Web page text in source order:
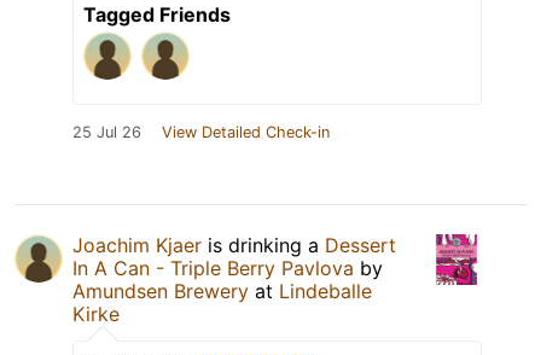
Tagged Friends
25 Jul 26 View Detailed Check-in
Joachim Kjaer is drinking a Dessert
In A Can - Triple Berry Pavlova by
Amundsen Brewery at Lindeballe
Kirke